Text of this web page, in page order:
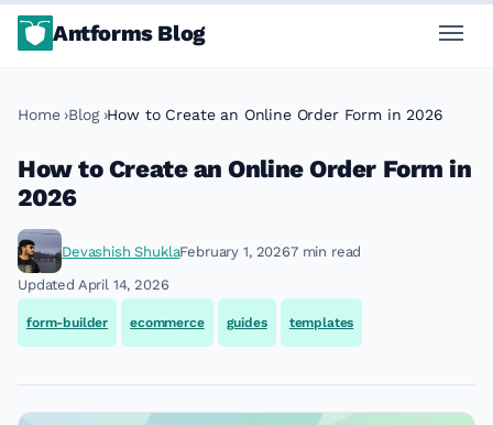
Antforms Blog
Home Blog How to Create an Online Order Form in 2026
How to Create an Online Order Form in
2026
Devashish ShuklaFebruary 1, 20267 min read
Updated April 14, 2026
form-builder ecommerce guides templates